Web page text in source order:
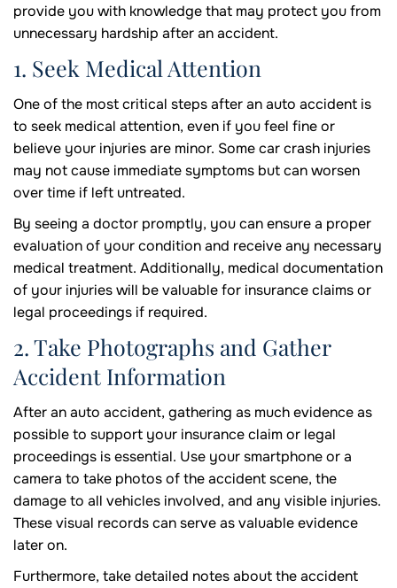
provide you with knowledge that may protect you from
unnecessary hardship after an accident.
1. Seek Medical Attention
One of the most critical steps after an auto accident is
to seek medical attention, even if you feel fine or
believe your injuries are minor. Some car crash injuries
may not cause immediate symptoms but can worsen
over time if left untreated.
By seeing a doctor promptly, you can ensure a proper
evaluation of your condition and receive any necessary
medical treatment. Additionally, medical documentation
of your injuries will be valuable for insurance claims or
legal proceedings if required.
2. Take Photographs and Gather
Accident Information
After an auto accident, gathering as much evidence as
possible to support your insurance claim or legal
proceedings is essential. Use your smartphone or a
camera to take photos of the accident scene, the
damage to all vehicles involved, and any visible injuries.
These visual records can serve as valuable evidence
later on.
Furthermore, take detailed notes about the accident